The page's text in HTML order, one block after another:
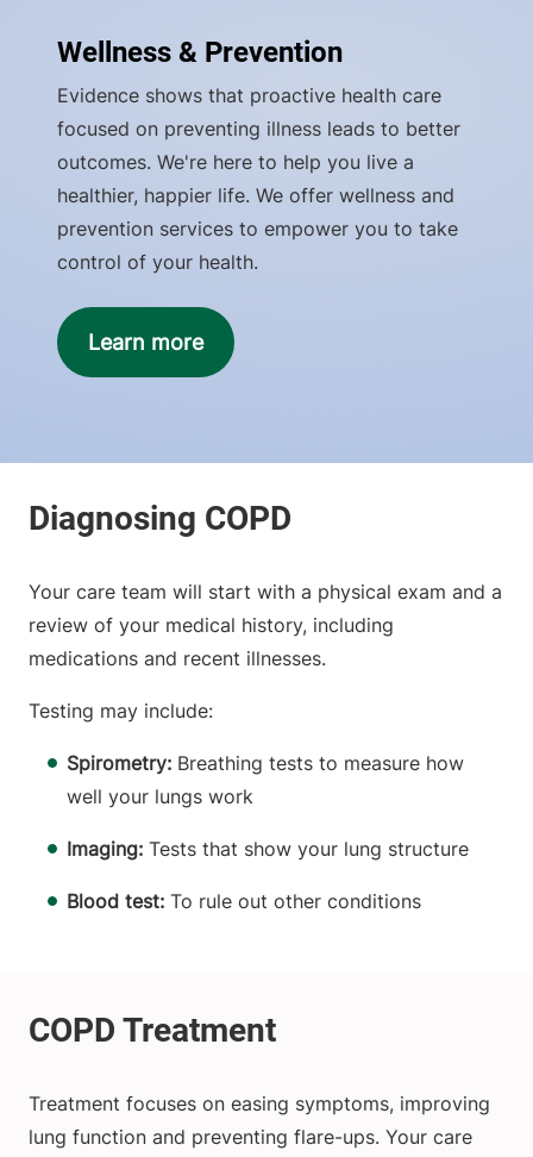
Wellness & Prevention
Evidence shows that proactive health care
focused on preventing illness leads to better
outcomes. We're here to help you live a
healthier, happier life. We offer wellness and
prevention services to empower you to take
control of your health.
Learn more
Your care team will start with a physical exam and a
review of your medical history, including
medications and recent illnesses.
Testing may include:
Spirometry: Breathing tests to measure how
well your lungs work
Imaging: Tests that show your lung structure
Blood test: To rule out other conditions
Treatment focuses on easing symptoms, improving
lung function and preventing flare-ups. Your care